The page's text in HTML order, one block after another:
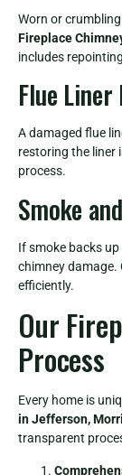
Worn or
Fireplace
includes
Flue
A damaged flue
restoring the liner
process.
Smoke
If smoke backs
chimney damage.
efficiently.
Our
Process
Every home is
in Jefferson,
transparent